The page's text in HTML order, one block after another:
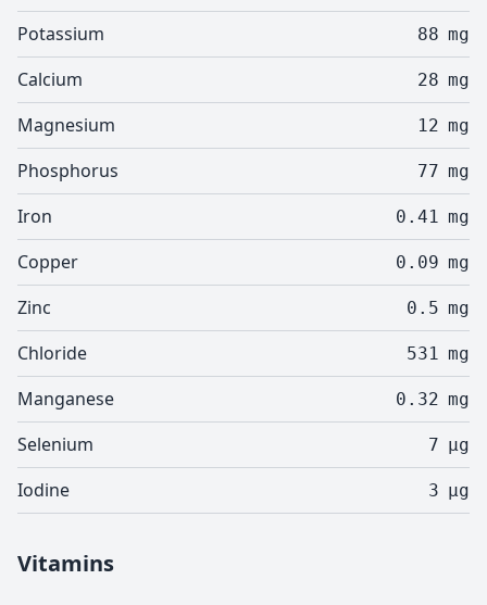
Potassium 88 mg
Calcium 28 mg
Magnesium 12 mg
Phosphorus 77 mg
Iron 0.41 mg
Copper 0.09 mg
Zinc 0.5 mg
Chloride 531 mg
Manganese 0.32 mg
Selenium 7 µg
Iodine 3 µg
Vitamins